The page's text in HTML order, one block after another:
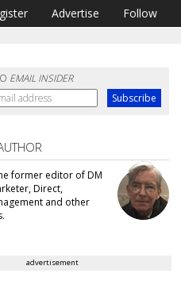
Advertise Follow
EMAIL INSIDER
former editor of DM
Direct,
and other
advertisement